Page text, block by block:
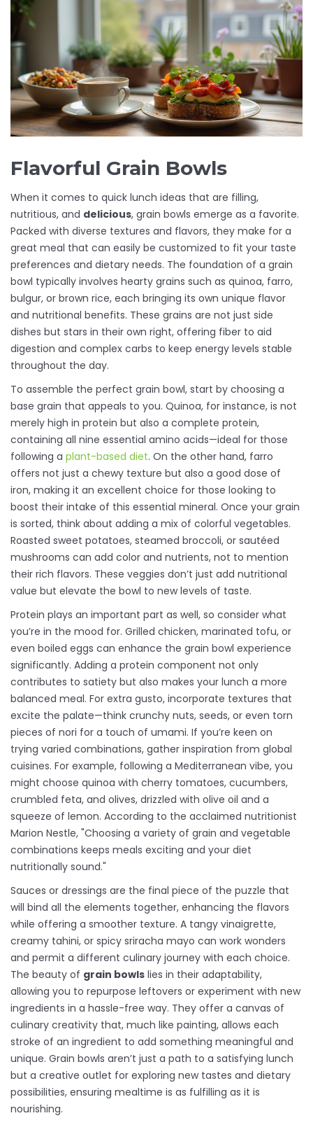
Flavorful Grain Bowls
When it comes to quick lunch ideas that are filling,
nutritious, and delicious, grain bowls emerge as a favorite.
Packed with diverse textures and flavors, they make for a
great meal that can easily be customized to fit your taste
preferences and dietary needs. The foundation of a grain
bowl typically involves hearty grains such as quinoa, farro,
bulgur, or brown rice, each bringing its own unique flavor
and nutritional benefits. These grains are not just side
dishes but stars in their own right, offering fiber to aid
digestion and complex carbs to keep energy levels stable
throughout the day.
To assemble the perfect grain bowl, start by choosing a
base grain that appeals to you. Quinoa, for instance, is not
merely high in protein but also a complete protein,
containing all nine essential amino acids—ideal for those
following a plant-based diet. On the other hand, farro
offers not just a chewy texture but also a good dose of
iron, making it an excellent choice for those looking to
boost their intake of this essential mineral. Once your grain
is sorted, think about adding a mix of colorful vegetables.
Roasted sweet potatoes, steamed broccoli, or sautéed
mushrooms can add color and nutrients, not to mention
their rich flavors. These veggies don’t just add nutritional
value but elevate the bowl to new levels of taste.
Protein plays an important part as well, so consider what
you’re in the mood for. Grilled chicken, marinated tofu, or
even boiled eggs can enhance the grain bowl experience
significantly. Adding a protein component not only
contributes to satiety but also makes your lunch a more
balanced meal. For extra gusto, incorporate textures that
excite the palate—think crunchy nuts, seeds, or even torn
pieces of nori for a touch of umami. If you’re keen on
trying varied combinations, gather inspiration from global
cuisines. For example, following a Mediterranean vibe, you
might choose quinoa with cherry tomatoes, cucumbers,
crumbled feta, and olives, drizzled with olive oil and a
squeeze of lemon. According to the acclaimed nutritionist
Marion Nestle, "Choosing a variety of grain and vegetable
combinations keeps meals exciting and your diet
nutritionally sound."
Sauces or dressings are the final piece of the puzzle that
will bind all the elements together, enhancing the flavors
while offering a smoother texture. A tangy vinaigrette,
creamy tahini, or spicy sriracha mayo can work wonders
and permit a different culinary journey with each choice.
The beauty of grain bowls lies in their adaptability,
allowing you to repurpose leftovers or experiment with new
ingredients in a hassle-free way. They offer a canvas of
culinary creativity that, much like painting, allows each
stroke of an ingredient to add something meaningful and
unique. Grain bowls aren’t just a path to a satisfying lunch
but a creative outlet for exploring new tastes and dietary
possibilities, ensuring mealtime is as fulfilling as it is
nourishing.